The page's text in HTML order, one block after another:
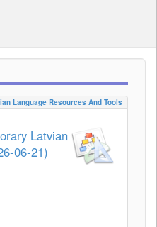
Language Resources And Tools
Latvian
06-21)